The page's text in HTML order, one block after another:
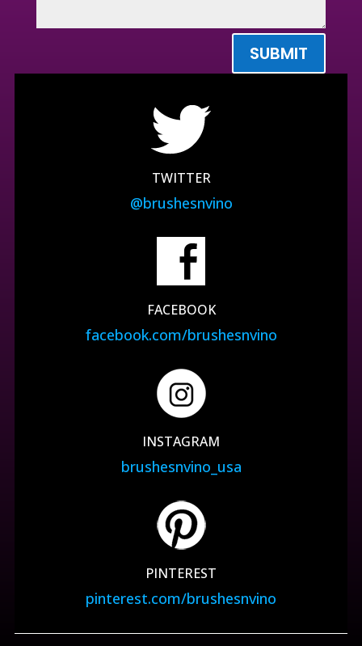
SUBMIT
TWITTER
@brushesnvino
FACEBOOK
facebook.com/brushesnvino
INSTAGRAM
brushesnvino_usa
PINTEREST
pinterest.com/brushesnvino